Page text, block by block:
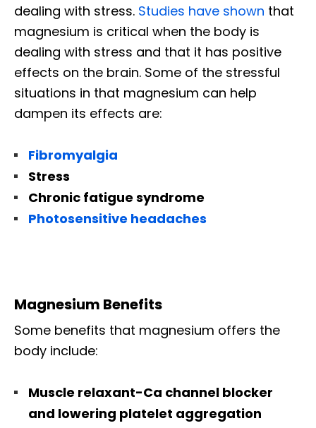
dealing with stress. Studies have shown that
magnesium is critical when the body is
dealing with stress and that it has positive
effects on the brain. Some of the stressful
situations in that magnesium can help
dampen its effects are:
Fibromyalgia
Stress
Chronic fatigue syndrome
Photosensitive headaches
Magnesium Benefits
Some benefits that magnesium offers the
body include:
Muscle relaxant-Ca channel blocker
and lowering platelet aggregation